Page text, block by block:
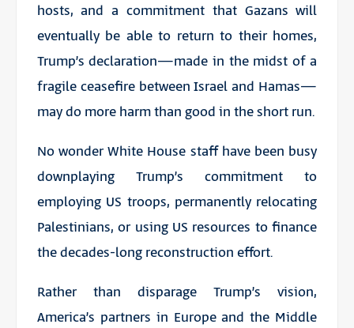
hosts, and a commitment that Gazans will
eventually be able to return to their homes,
Trump’s declaration—made in the midst of a
fragile ceasefire between Israel and Hamas—
may do more harm than good in the short run.
No wonder White House staff have been busy
downplaying Trump’s commitment to
employing US troops, permanently relocating
Palestinians, or using US resources to finance
the decades-long reconstruction effort.
Rather than disparage Trump’s vision,
America’s partners in Europe and the Middle